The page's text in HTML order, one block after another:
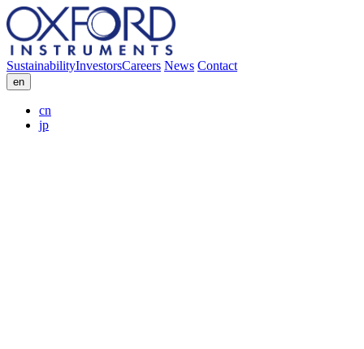
SustainabilityInvestorsCareers News Contact
en
cn
jp